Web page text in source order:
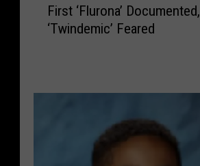
First ‘Flurona’ Documented,
‘Twindemic’ Feared